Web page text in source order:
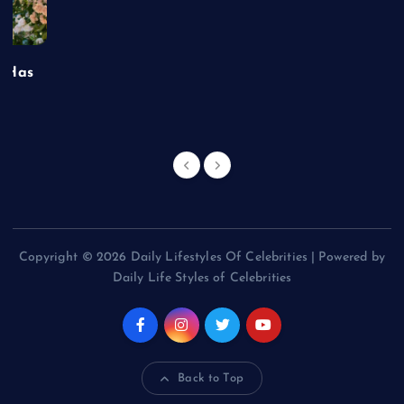
Has
Copyright © 2026 Daily Lifestyles Of Celebrities | Powered by
Daily Life Styles of Celebrities
Back to Top